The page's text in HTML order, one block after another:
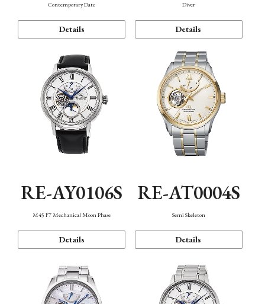
Contemporary Date
Details
Diver
Details
RE-AY0106S
M45 F7 Mechanical Moon Phase
Details
RE-AT0004S
Semi Skeleton
Details